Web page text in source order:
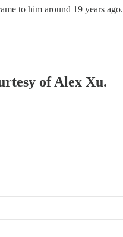
to him around 19 years ago.
of Alex Xu.